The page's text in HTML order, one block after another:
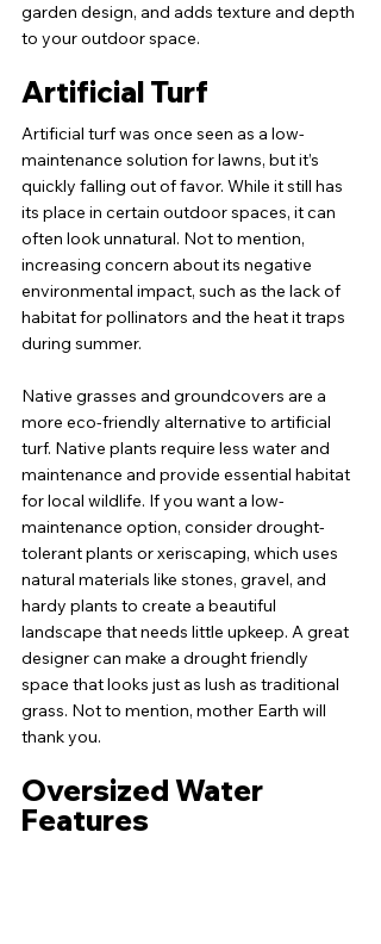
garden design, and adds texture and depth
to your outdoor space.
Artificial Turf
Artificial turf was once seen as a low-
maintenance solution for lawns, but it’s
quickly falling out of favor. While it still has
its place in certain outdoor spaces, it can
often look unnatural. Not to mention,
increasing concern about its negative
environmental impact, such as the lack of
habitat for pollinators and the heat it traps
during summer.
Native grasses and groundcovers are a
more eco-friendly alternative to artificial
turf. Native plants require less water and
maintenance and provide essential habitat
for local wildlife. If you want a low-
maintenance option, consider drought-
tolerant plants or xeriscaping, which uses
natural materials like stones, gravel, and
hardy plants to create a beautiful
landscape that needs little upkeep. A great
designer can make a drought friendly
space that looks just as lush as traditional
grass. Not to mention, mother Earth will
thank you.
Oversized Water
Features